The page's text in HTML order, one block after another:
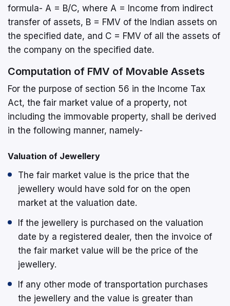
formula- A = B/C, where A = Income from indirect
transfer of assets, B = FMV of the Indian assets on
the specified date, and C = FMV of all the assets of
the company on the specified date.
Computation of FMV of Movable Assets
For the purpose of section 56 in the Income Tax
Act, the fair market value of a property, not
including the immovable property, shall be derived
in the following manner, namely-
Valuation of Jewellery
The fair market value is the price that the
jewellery would have sold for on the open
market at the valuation date.
If the jewellery is purchased on the valuation
date by a registered dealer, then the invoice of
the fair market value will be the price of the
jewellery.
If any other mode of transportation purchases
the jewellery and the value is greater than